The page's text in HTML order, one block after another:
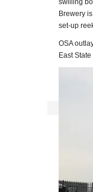
swilling
Brewery
set-up
OSA
East